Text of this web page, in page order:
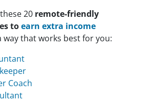
20 remote-friendly
toearn extra income
way that works best for you:
Coach